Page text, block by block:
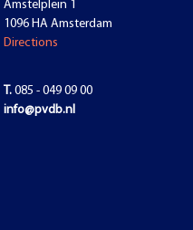
Amstelplein 1
1096 HA Amsterdam
Directions
T. 085 - 049 09 00
info@pvdb.nl